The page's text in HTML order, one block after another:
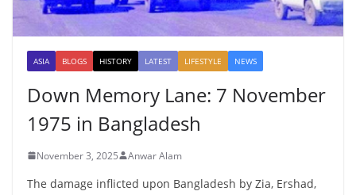
ASIA BLOGS HISTORY LATEST LIFESTYLE NEWS
Down Memory Lane: 7 November
1975 in Bangladesh
November 3, 2025 Anwar Alam
The damage inflicted upon Bangladesh by Zia, Ershad,